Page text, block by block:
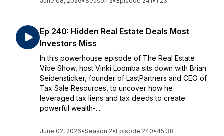
Ep 240: Hidden Real Estate Deals Most
Investors Miss
In this powerhouse episode of The Real Estate
Vibe Show, host Vinki Loomba sits down with Brian
Seidensticker, founder of LastPartners and CEO of
Tax Sale Resources, to uncover how he
leveraged tax liens and tax deeds to create
powerful wealth-...
June 02, 2026•Season 2• Episode 240• 45:38